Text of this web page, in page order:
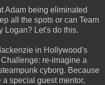
Adam being eliminated
all the spots or can Team
Logan? Let's do this.
in Hollywood's
re-imagine a
cyborg. Because
special guest mentor,